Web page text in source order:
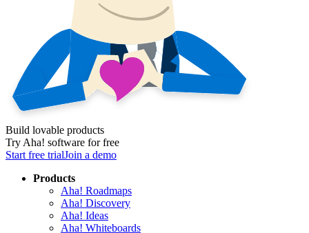
Build lovable products
Try Aha! software for free
Start free trialJoin a demo
Products
Aha! Roadmaps
Aha! Discovery
Aha! Ideas
Aha! Whiteboards